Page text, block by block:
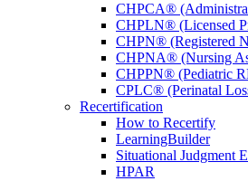
CHPCA®
CHPLN® (Licensed
CHPN® (Registered
CHPNA® (Nursing
CHPPN® (Pediatric
CPLC® (Perinatal
Recertification
How to Recertify
LearningBuilder
Situational Judgment
HPAR